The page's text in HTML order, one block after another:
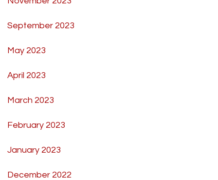
September 2023
May 2023
April 2023
March 2023
February 2023
January 2023
December 2022